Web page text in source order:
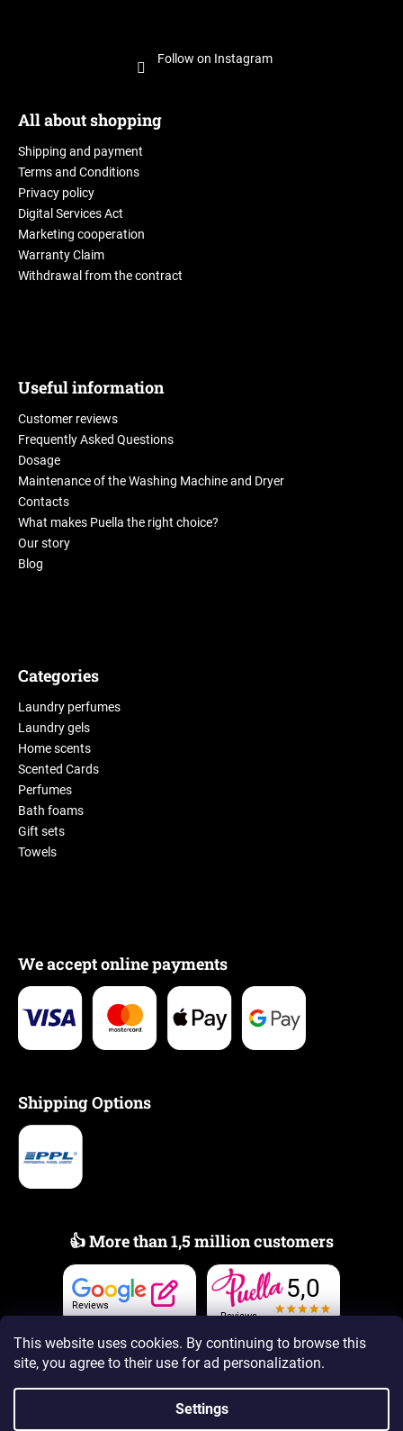
This website uses cookies. By continuing to browse this
site, you agree to their use for ad personalization.
Settings
Follow on Instagram
All about shopping
Shipping and payment
Terms and Conditions
Privacy policy
Digital Services Act
Marketing cooperation
Warranty Claim
Withdrawal from the contract
Useful information
Customer reviews
Frequently Asked Questions
Dosage
Maintenance of the Washing Machine and Dryer
Contacts
What makes Puella the right choice?
Our story
Blog
Categories
Laundry perfumes
Laundry gels
Home scents
Scented Cards
Perfumes
Bath foams
Gift sets
Towels
We accept online payments
Shipping Options
👍 More than 1,5 million customers
Reviews
Reviews
5,0